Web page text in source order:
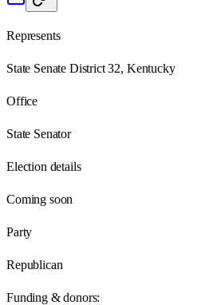
Represents
State Senate District 32, Kentucky
Office
State Senator
Election details
Coming soon
Party
Republican
Funding & donors: